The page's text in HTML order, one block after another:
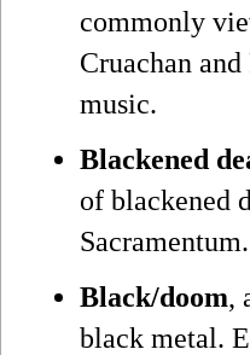
commonly
Cruachan
music.
Blackened
of blackened
Sacramentum.
Black/doom,
black metal.